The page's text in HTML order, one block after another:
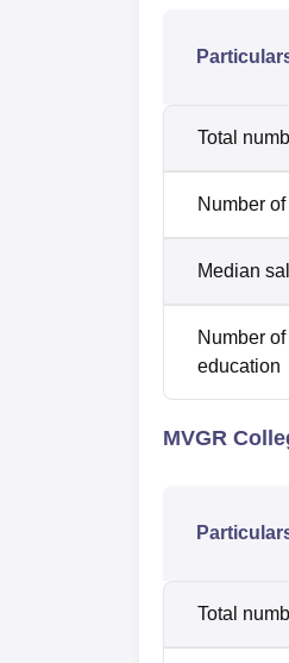
Total
Number
Median
Number
education
MVGR
Total